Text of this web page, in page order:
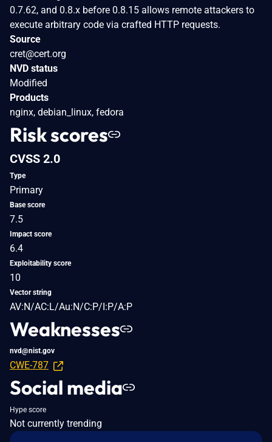
0.7.62, and 0.8.x before 0.8.15 allows remote attackers to
execute arbitrary code via crafted HTTP requests.
Source
cret@cert.org
NVD status
Modified
Products
nginx, debian_linux, fedora
Risk scores
CVSS 2.0
Type
Primary
Base score
7.5
Impact score
6.4
Exploitability score
10
Vector string
AV:N/AC:L/Au:N/C:P/I:P/A:P
Weaknesses
nvd@nist.gov
CWE-787
Social media
Hype score
Not currently trending